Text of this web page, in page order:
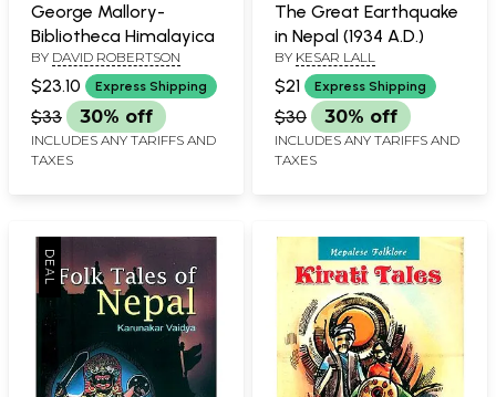
George Mallory-
Bibliotheca Himalayica
BY DAVID ROBERTSON
$23.10 Express Shipping
$33 30% off
INCLUDES ANY TARIFFS AND
TAXES
The Great Earthquake
in Nepal (1934 A.D.)
BY KESAR LALL
$21 Express Shipping
$30 30% off
INCLUDES ANY TARIFFS AND
TAXES